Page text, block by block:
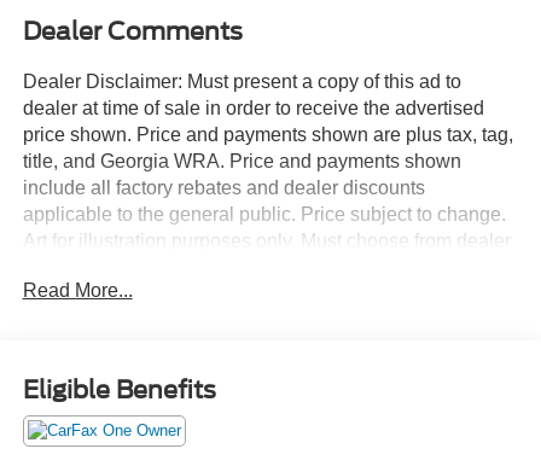
Dealer Comments
Dealer Disclaimer: Must present a copy of this ad to
dealer at time of sale in order to receive the advertised
price shown. Price and payments shown are plus tax, tag,
title, and Georgia WRA. Price and payments shown
include all factory rebates and dealer discounts
applicable to the general public. Price subject to change.
Art for illustration purposes only. Must choose from dealer
approved credit. This Ford Explorer Active has a tough
not just about opulence. It's about a perfect balance of
performance, comfort and attention to detail. This 2025
Ford Explorer Active is the perfect example of the modern
luxury. Where do you want to go today? With 4WD, you
Read More...
Eligible Benefits